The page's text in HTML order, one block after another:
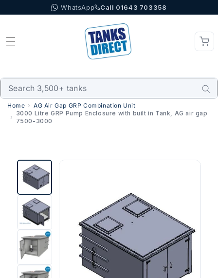
to content WhatsApp Call 01643 703358
Home
AG Air Gap GRP Combination Unit
3000 Litre GRP Pump Enclosure with built in Tank, AG air gap
7500-3000